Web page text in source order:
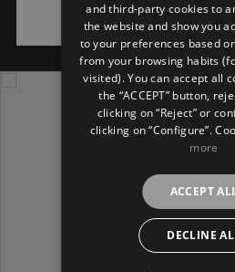
and third-party cookies to
the website and show you
to your preferences based
from your browsing habits
visited). You can accept all
the “ACCEPT” button,
clicking on “Reject” or
clicking on “Configure”.
more
ACCEPT
DECLINE